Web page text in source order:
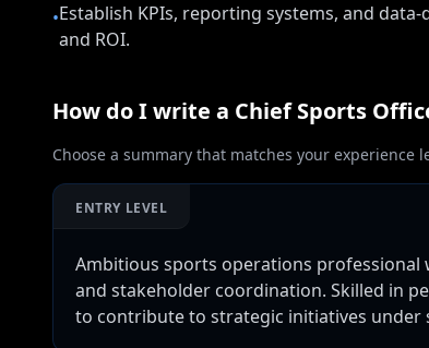
•Establish KPIs, reporting systems, and
and ROI.
How do I write a Chief Sports
Choose a summary that matches your experience
ENTRY LEVEL
Ambitious sports operations professional
and stakeholder coordination. Skilled in
to contribute to strategic initiatives under